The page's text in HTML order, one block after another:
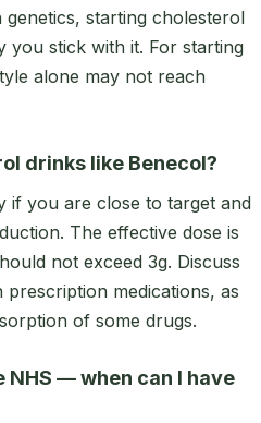
starting cholesterol
you stick with it. For starting
alone may not reach
drinks like Benecol?
if you are close to target and
The effective dose is
not exceed 3g. Discuss
medications, as
of some drugs.
— when can I have